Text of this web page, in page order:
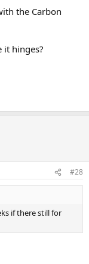
the Carbon
hinges?
#28
if there still for